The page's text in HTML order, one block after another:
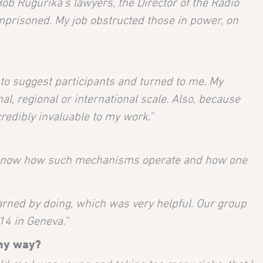
My job obstructed those in power, on
suggest participants and turned to me. My
regional or international scale. Also, because
invaluable to my work.”
how such mechanisms operate and how one
by doing, which was very helpful. Our group
in Geneva.”
way?